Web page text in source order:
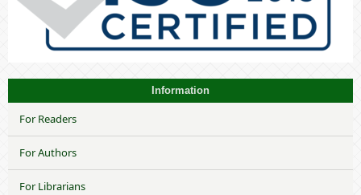
Information
For Readers
For Authors
For Librarians